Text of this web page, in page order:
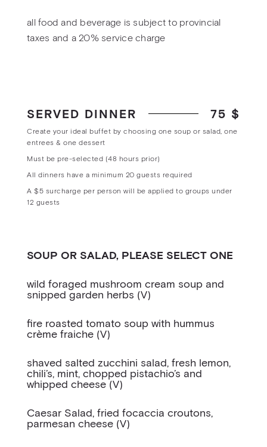
all food and beverage is subject to provincial
taxes and a 20% service charge
SERVED DINNER 75 $
Create your ideal buffet by choosing one soup or salad, one
entrees & one dessert
Must be pre-selected (48 hours prior)
All dinners have a minimum 20 guests required
A $5 surcharge per person will be applied to groups under
12 guests
SOUP OR SALAD, PLEASE SELECT ONE
wild foraged mushroom cream soup and
snipped garden herbs (V)
fire roasted tomato soup with hummus
crème fraiche (V)
shaved salted zucchini salad, fresh lemon,
chili’s, mint, chopped pistachio’s and
whipped cheese (V)
Caesar Salad, fried focaccia croutons,
parmesan cheese (V)